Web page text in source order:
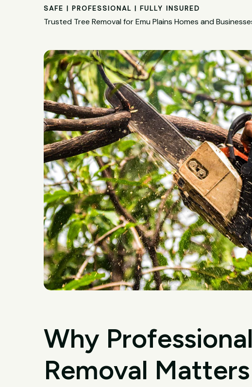
SAFE | PROFESSIONAL | FULLY INSURED
Trusted Tree Removal for Emu Plains Homes and
Why
Removal